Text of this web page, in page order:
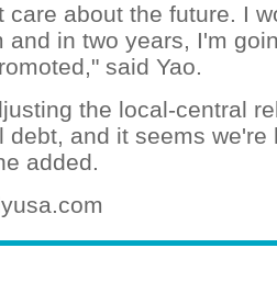
care about the future. I
and in two years, I'm
said Yao.
the local-central
debt, and it seems we're
added.